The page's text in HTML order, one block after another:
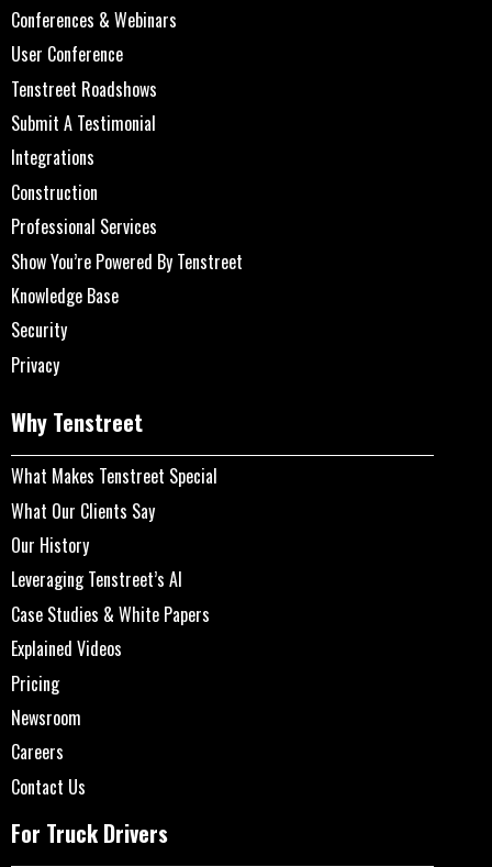
Conferences & Webinars
User Conference
Tenstreet Roadshows
Submit A Testimonial
Integrations
Construction
Professional Services
Show You’re Powered By Tenstreet
Knowledge Base
Security
Privacy
Why Tenstreet
What Makes Tenstreet Special
What Our Clients Say
Our History
Leveraging Tenstreet’s AI
Case Studies & White Papers
Explained Videos
Pricing
Newsroom
Careers
Contact Us
For Truck Drivers